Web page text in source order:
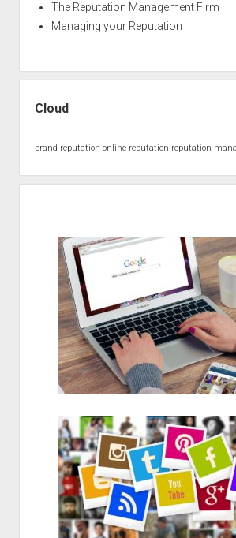
The Reputation Management Firm
Managing your Reputation
Cloud
brand reputation online reputation reputation